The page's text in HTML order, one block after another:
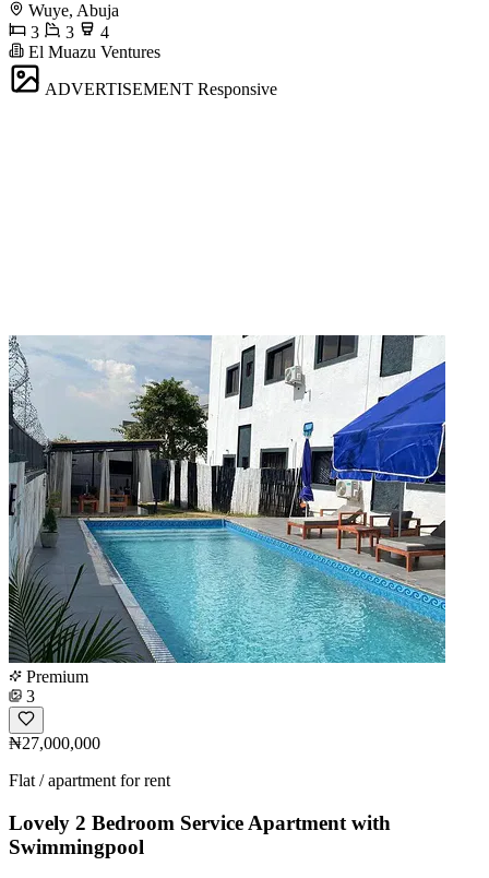
Wuye, Abuja
3
3
4
El Muazu Ventures
ADVERTISEMENT Responsive
Premium
3
₦27,000,000
Flat / apartment for rent
Lovely 2 Bedroom Service Apartment with
Swimmingpool